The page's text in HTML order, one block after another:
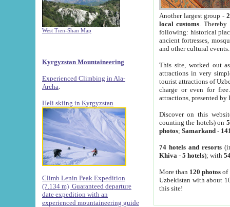
West Tien-Shan Map
Kyrgyzstan Mountaineering
Experienced Climbing in Ala-
Archa
Heli skiing in Kyrgyzstan
Climb Lenin Peak Expedition
(7.134 m) Guaranteed departure
date expedition with an
experienced mountaineering guide
Another largest group -
local customs. Thereby
following: historical
ancient fortresses,
and other cultural events.
This site, worked out
attractions in very
tourist attractions of
charge or even for
attractions, presented by
Discover on this
counting the hotels) on
photos; Samarkand-
74 hotels and resorts
Khiva - 5 hotels); with
More than 120 photosof
Uzbekistan with about
this site!